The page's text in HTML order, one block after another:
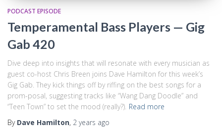
PODCAST EPISODE
Temperamental Bass Players — Gig
Gab 420
Dive deep into insights that will resonate with every musician as
guest co-host Chris Breen joins Dave Hamilton for this week’s
Gig Gab. They kick things off by riffing on the best songs for a
prom-posal, suggesting tracks like “Wang Dang Doodle” and
“Teen Town” to set the mood (really?). Read more
By Dave Hamilton, 2 years ago